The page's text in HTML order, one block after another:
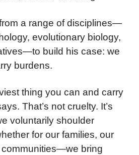
a range of disciplines—
evolutionary biology,
build his case: we
burdens.
thing you can and carry
That’s not cruelty. It’s
voluntarily shoulder
for our families, our
communities—we bring